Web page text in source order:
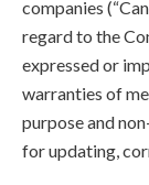
companies
regard to the
expressed or
warranties of
purpose and
for updating,